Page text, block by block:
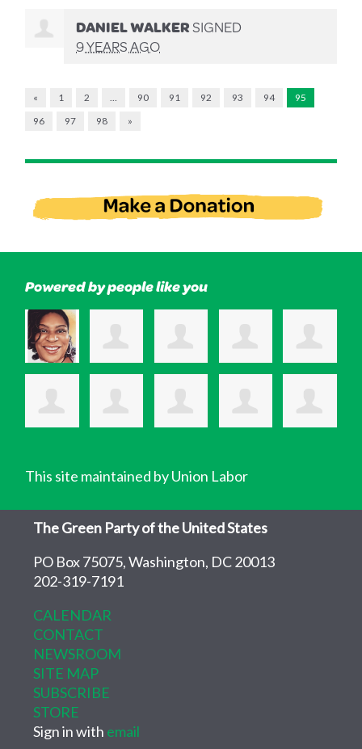
DANIEL WALKERSIGNED
9 YEARS AGO
« 1 2 90 91 92 93 94
95
96
97 98 »
Powered by people like you
This site maintained by Union Labor
The Green Party of the United States
PO Box 75075, Washington, DC 20013
202-319-7191
CALENDAR
CONTACT
NEWSROOM
SITE MAP
SUBSCRIBE
STORE
Sign in with email